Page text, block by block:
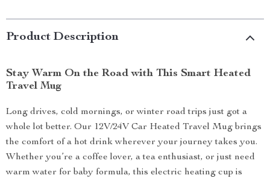
Product Description
Stay Warm On the Road with This Smart Heated
Travel Mug
Long drives, cold mornings, or winter road trips just got a
whole lot better. Our 12V/24V Car Heated Travel Mug brings
the comfort of a hot drink wherever your journey takes you.
Whether you’re a coffee lover, a tea enthusiast, or just need
warm water for baby formula, this electric heating cup is